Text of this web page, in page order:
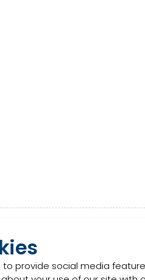
provide social media
modifies rumen